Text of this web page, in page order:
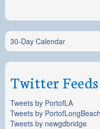
30-Day Calendar
Twitter Feeds
Tweets by PortofLA
Tweets by PortofLongBeach
Tweets by newgdbridge